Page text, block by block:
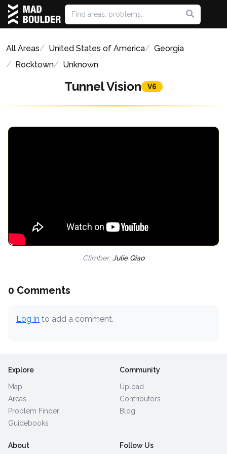
All Areas United States of America
Georgia
Rocktown
Unknown
Tunnel Vision V6
Climber:Julie Qiao
0 Comments
Log in to add a comment.
Explore
Map
Areas
Problem Finder
Guidebooks
Community
Upload
Contributors
Blog
About Follow Us